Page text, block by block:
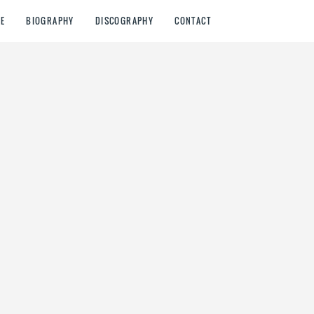
BIOGRAPHY DISCOGRAPHY CONTACT